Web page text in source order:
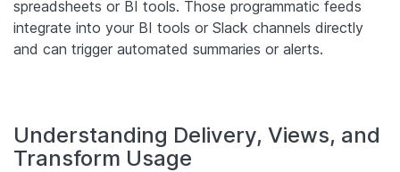
spreadsheets or BI tools. Those programmatic feeds
integrate into your BI tools or Slack channels directly
and can trigger automated summaries or alerts.
Understanding Delivery, Views, and
Transform Usage